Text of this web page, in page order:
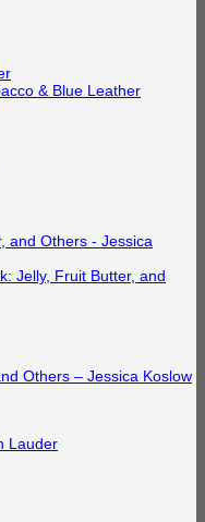
Others – Jessica Koslow